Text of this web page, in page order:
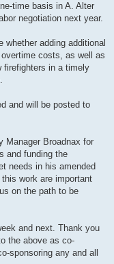
time basis in A. Alter
negotiation next year.
adding additional
costs, as well as
firefighters in a timely
and will be posted to
Manager Broadnax for
and funding the
needs in his amended
work are important
on the path to be
and next. Thank you
the above as co-
sponsoring any and all